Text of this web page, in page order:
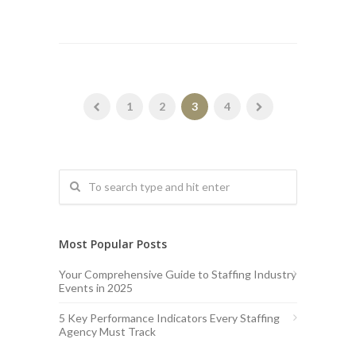
1 2 3 4
Most Popular Posts
Your Comprehensive Guide to Staffing Industry
Events in 2025
5 Key Performance Indicators Every Staffing
Agency Must Track